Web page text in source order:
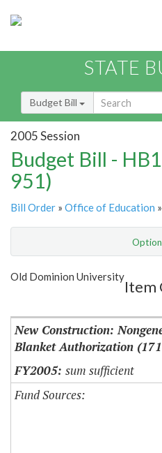
STATE
Budget Bill
2005 Session
Budget Bill -
951)
Bill Order » Office of Education
Show Highlight
Old Dominion University
Item
New Construction:
Blanket Authorization
sum sufficient
Fund Sources: